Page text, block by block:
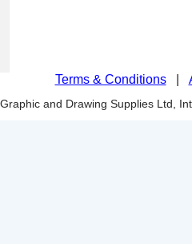
Terms & Conditions|
and Drawing Supplies Ltd,